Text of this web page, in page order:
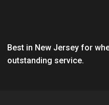
Best in New Jersey for
outstanding service.